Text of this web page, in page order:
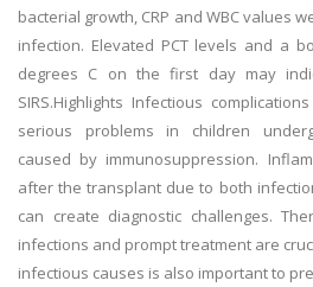
bacterial growth, CRP and WBC values
infection. Elevated PCT levels and a
degrees C on the first day may
SIRS.Highlights Infectious
serious problems in children
caused by immunosuppression.
after the transplant due to both
can create diagnostic challenges.
infections and prompt treatment are
infectious causes is also important to